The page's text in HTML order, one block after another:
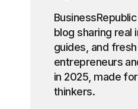
blog sharing real
guides, and
entrepreneurs
in 2025, made
thinkers.